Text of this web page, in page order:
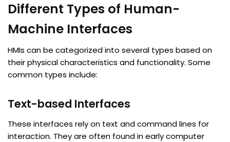
Different Types of Human-
Machine Interfaces
HMIs can be categorized into several types based on
their physical characteristics and functionality. Some
common types include:
Text-based Interfaces
These interfaces rely on text and command lines for
interaction. They are often found in early computer